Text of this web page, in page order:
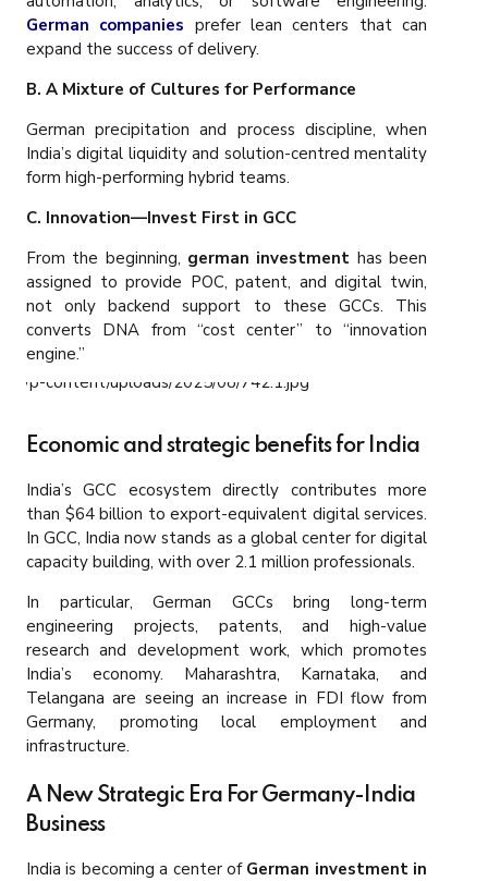
German companies prefer lean centers that can
expand the success of delivery.
B. A Mixture of Cultures for Performance
German precipitation and process discipline, when
India’s digital liquidity and solution-centred mentality
form high-performing hybrid teams.
C. Innovation—Invest First in GCC
From the beginning, german investment has been
assigned to provide POC, patent, and digital twin,
not only backend support to these GCCs. This
converts DNA from “cost center” to “innovation
engine.”
Economic and strategic benefits for India
India’s GCC ecosystem directly contributes more
than $64 billion to export-equivalent digital services.
In GCC, India now stands as a global center for digital
capacity building, with over 2.1 million professionals.
In particular, German GCCs bring long-term
engineering projects, patents, and high-value
research and development work, which promotes
India’s economy. Maharashtra, Karnataka, and
Telangana are seeing an increase in FDI flow from
Germany, promoting local employment and
infrastructure.
A New Strategic Era For Germany-India
Business
India is becoming a center ofGerman investment in